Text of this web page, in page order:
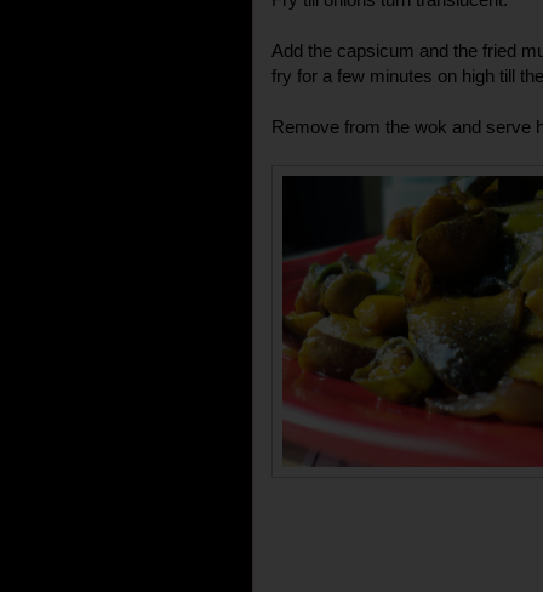
Add the capsicum and the fried
fry for a few minutes on high till
Remove from the wok and serve